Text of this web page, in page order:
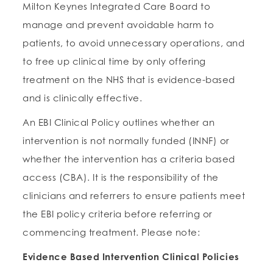
Milton Keynes Integrated Care Board to
manage and prevent avoidable harm to
patients, to avoid unnecessary operations, and
to free up clinical time by only offering
treatment on the NHS that is evidence-based
and is clinically effective.
An EBI Clinical Policy outlines whether an
intervention is not normally funded (INNF) or
whether the intervention has a criteria based
access (CBA). It is the responsibility of the
clinicians and referrers to ensure patients meet
the EBI policy criteria before referring or
commencing treatment. Please note:
Evidence Based Intervention Clinical Policies